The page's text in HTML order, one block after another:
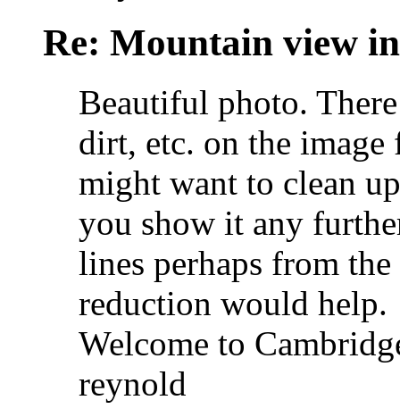
Re: Mountain view
Beautiful photo.
dirt, etc. on the
might want to clean
you show it any
lines perhaps from the
reduction would help.
Welcome to
reynold